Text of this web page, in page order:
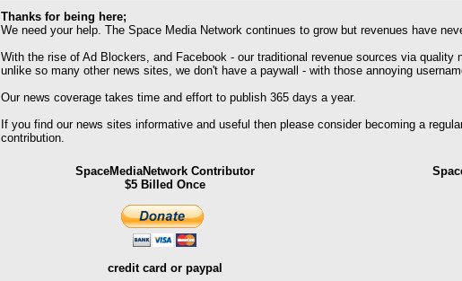
Thanks for being here;
We need your help. The Space Media Network continues to grow but revenues have
With the rise of Ad Blockers, and Facebook - our traditional revenue sources via quality
unlike so many other news sites, we don't have a paywall - with those annoying
Our news coverage takes time and effort to publish 365 days a year.
If you find our news sites informative and useful then please consider becoming a
contribution.
SpaceMediaNetwork Contributor
$5 Billed Once
credit card or paypal